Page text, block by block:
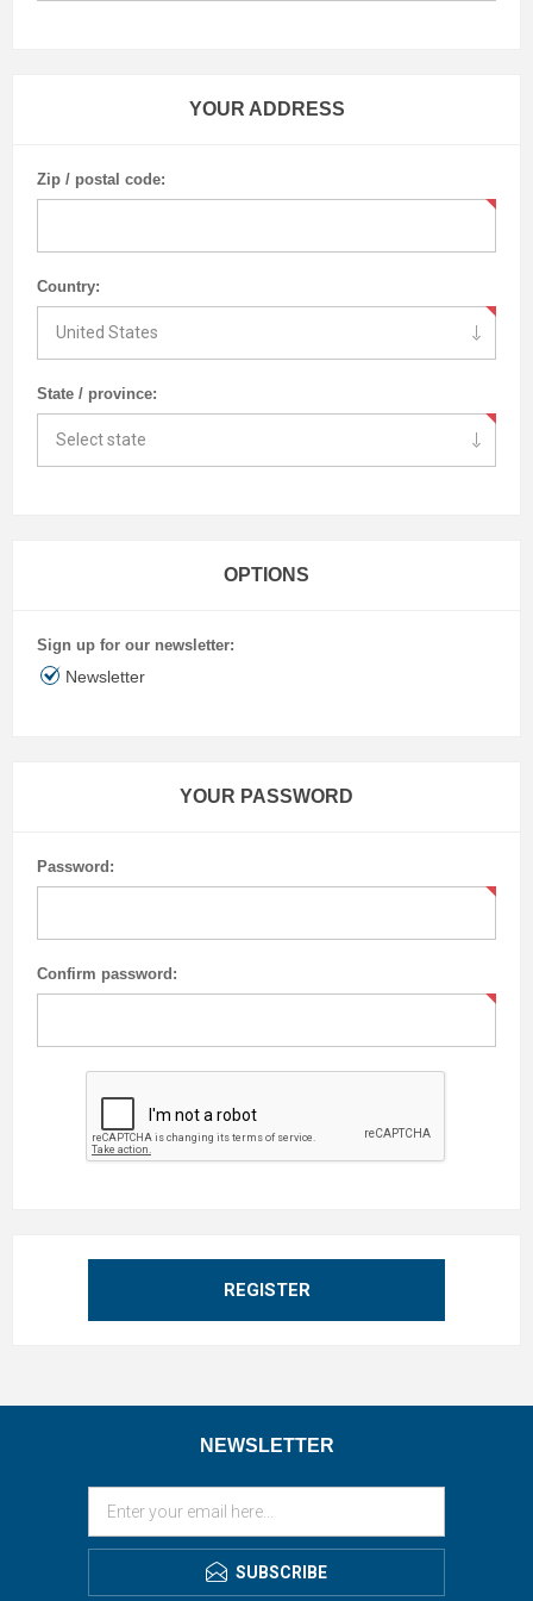
YOUR ADDRESS
Zip / postal code:
Country:
State / province:
OPTIONS
Sign up for our newsletter:
Newsletter
YOUR PASSWORD
Password:
Confirm password:
REGISTER
NEWSLETTER
SUBSCRIBE